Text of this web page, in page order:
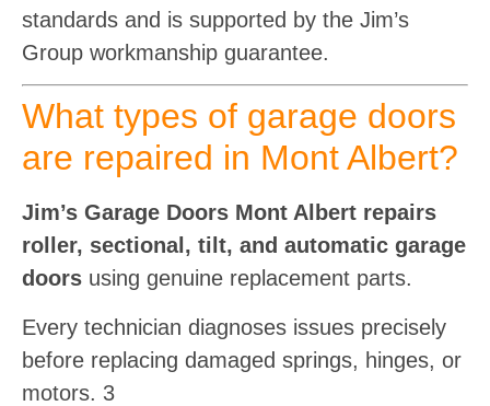
standards and is supported by the Jim’s
Group workmanship guarantee.
What types of garage doors
are repaired in Mont Albert?
Jim’s Garage Doors Mont Albert repairs
roller, sectional, tilt, and automatic garage
doors using genuine replacement parts.
Every technician diagnoses issues precisely
before replacing damaged springs, hinges, or
motors. 3